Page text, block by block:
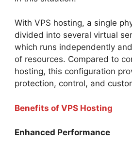
With VPS hosting, a single
divided into several virtual
which runs independently
of resources. Compared to
hosting, this configuration
protection, control, and
Benefits of VPS Hosting
Enhanced Performance